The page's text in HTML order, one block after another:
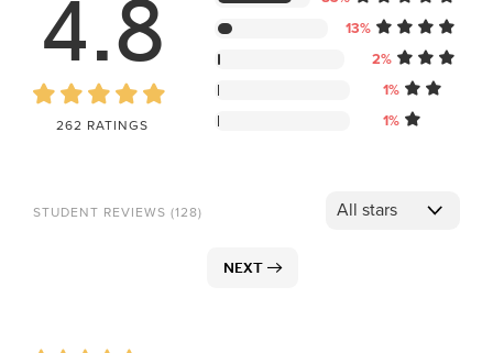
4.8
262 RATINGS
13%
2%
1%
1%
STUDENT REVIEWS (128)
NEXT